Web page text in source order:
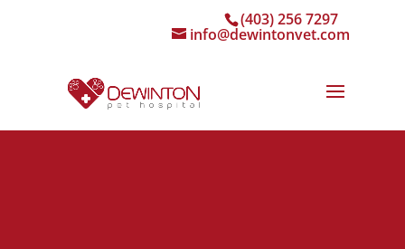
(403) 256 7297
info@dewintonvet.com